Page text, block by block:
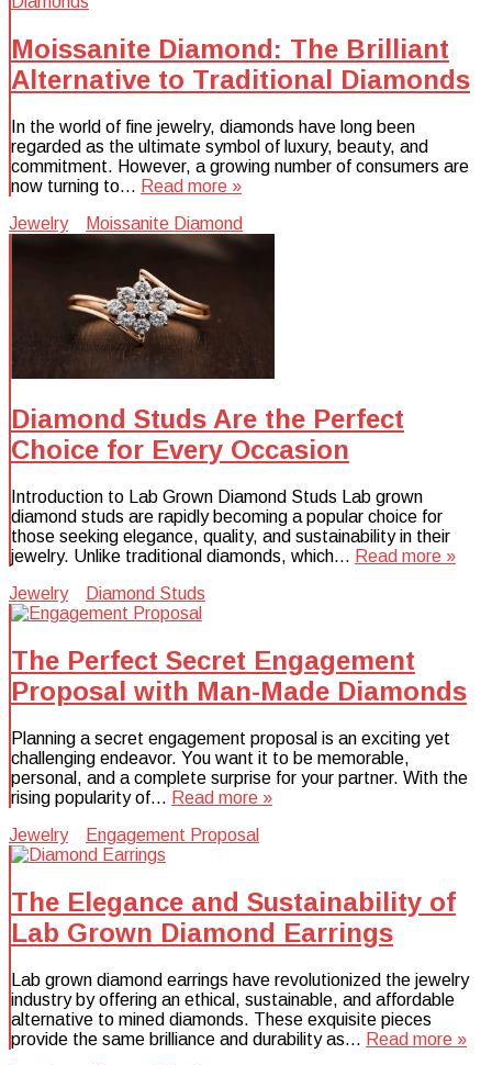
Moissanite Diamond: The Brilliant
Alternative to Traditional Diamonds
In the world of fine jewelry, diamonds have long been
regarded as the ultimate symbol of luxury, beauty, and
commitment. However, a growing number of consumers are
now turning to… Read more »
Jewelry
Moissanite Diamond
Diamond Studs Are the Perfect
Choice for Every Occasion
Introduction to Lab Grown Diamond Studs Lab grown
diamond studs are rapidly becoming a popular choice for
those seeking elegance, quality, and sustainability in their
jewelry. Unlike traditional diamonds, which… Read more »
Jewelry
Diamond Studs
The Perfect Secret Engagement
Proposal with Man-Made Diamonds
Planning a secret engagement proposal is an exciting yet
challenging endeavor. You want it to be memorable,
personal, and a complete surprise for your partner. With the
rising popularity of… Read more »
Jewelry
Engagement Proposal
The Elegance and Sustainability of
Lab Grown Diamond Earrings
Lab grown diamond earrings have revolutionized the jewelry
industry by offering an ethical, sustainable, and affordable
alternative to mined diamonds. These exquisite pieces
provide the same brilliance and durability as… Read more »